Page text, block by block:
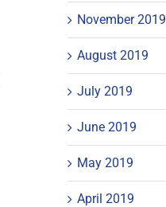
November 2019
August 2019
July 2019
June 2019
May 2019
April 2019